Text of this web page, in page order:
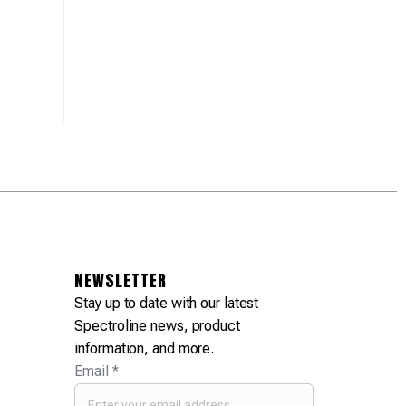
NEWSLETTER
Stay up to date with our latest
Spectroline news, product
information, and more.
Email*